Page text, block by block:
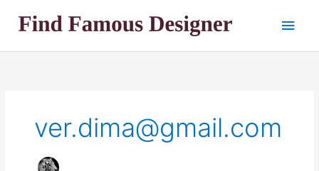
Main
ver.dima@gmail.com